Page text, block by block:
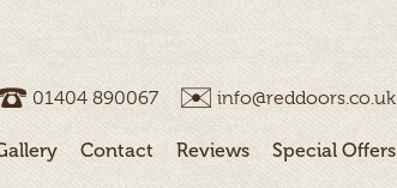
01404 ­890067 info@reddoors.co.uk
Contact Reviews Special Offers